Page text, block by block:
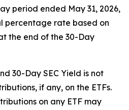
period ended May 31, 2026,
percentage rate based on
the end of the 30-Day
30-Day SEC Yield is not
if any, on the ETFs.
on any ETF may